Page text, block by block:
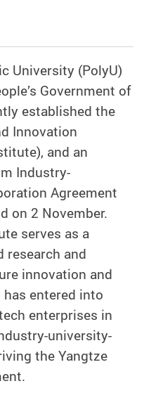
University (PolyU)
Government of
established the
Innovation
and an
Industry-
Agreement
on 2 November.
serves as a
research and
innovation and
entered into
enterprises in
university-
the Yangtze